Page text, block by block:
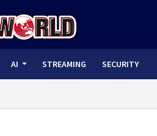
AI STREAMING SECURITY